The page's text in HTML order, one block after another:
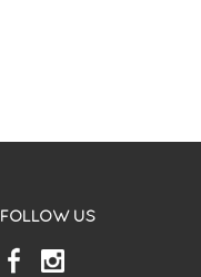
FOLLOW US